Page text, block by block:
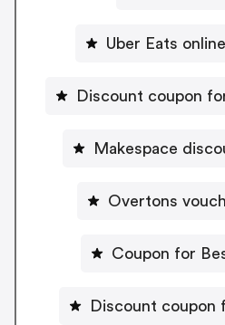
Uber Eats
Discount coupon
Makespace
Overtons
Coupon for
Discount coupon